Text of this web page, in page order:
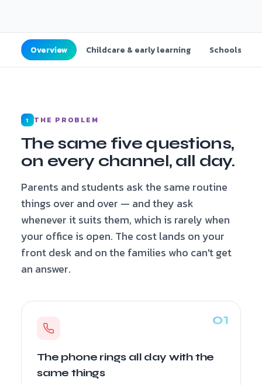
Overview Childcare & early learning Schools
1 THE PROBLEM
The same five questions,
on every channel, all day.
Parents and students ask the same routine
things over and over — and they ask
whenever it suits them, which is rarely when
your office is open. The cost lands on your
front desk and on the families who can't get
an answer.
The phone rings all day with the
same things